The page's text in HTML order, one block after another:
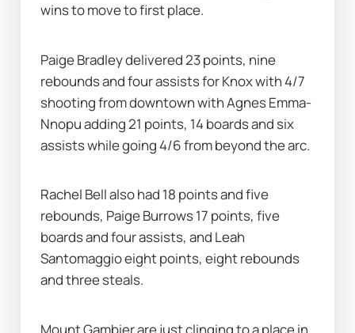
wins to move to first place.
Paige Bradley delivered 23 points, nine
rebounds and four assists for Knox with 4/7
shooting from downtown with Agnes Emma-
Nnopu adding 21 points, 14 boards and six
assists while going 4/6 from beyond the arc.
Rachel Bell also had 18 points and five
rebounds, Paige Burrows 17 points, five
boards and four assists, and Leah
Santomaggio eight points, eight rebounds
and three steals.